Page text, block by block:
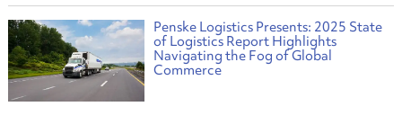
Penske Logistics Presents: 2025 State
of Logistics Report Highlights
Navigating the Fog of Global
Commerce